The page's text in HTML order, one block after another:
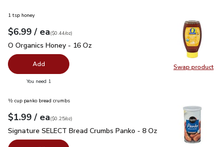
Swap product
Swap
1 tsp honey
Your price$6.99
$6.99 / eaeach
$0.44perounce
($0.44/oz)
O Organics Honey - 16 Oz
O Organics Honey - 16 Oz
Add
You need 1
½ cup panko bread crumbs
Your price$1.99
$1.99 / eaeach
$0.25perounce
($0.25/oz)
Signature SELECT Bread Crumbs Panko - 8 Oz $1.99
Signature SELECT Bread Crumbs Panko - 8 Oz